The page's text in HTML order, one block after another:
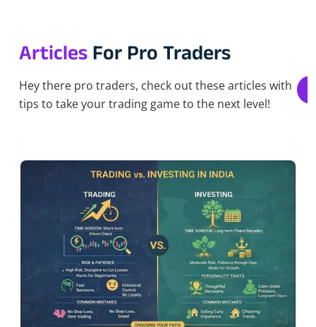
ArticlesFor Pro Traders
Hey there pro traders, check out these articles with
tips to take your trading game to the next level!